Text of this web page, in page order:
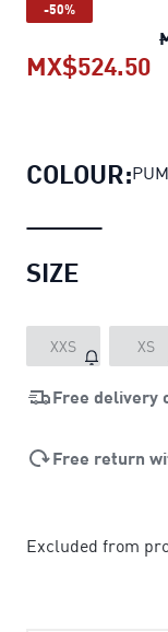
-50%
MX$524.50
COLOUR:
SIZE
XXS XS
Free delivery
Free return
Excluded from